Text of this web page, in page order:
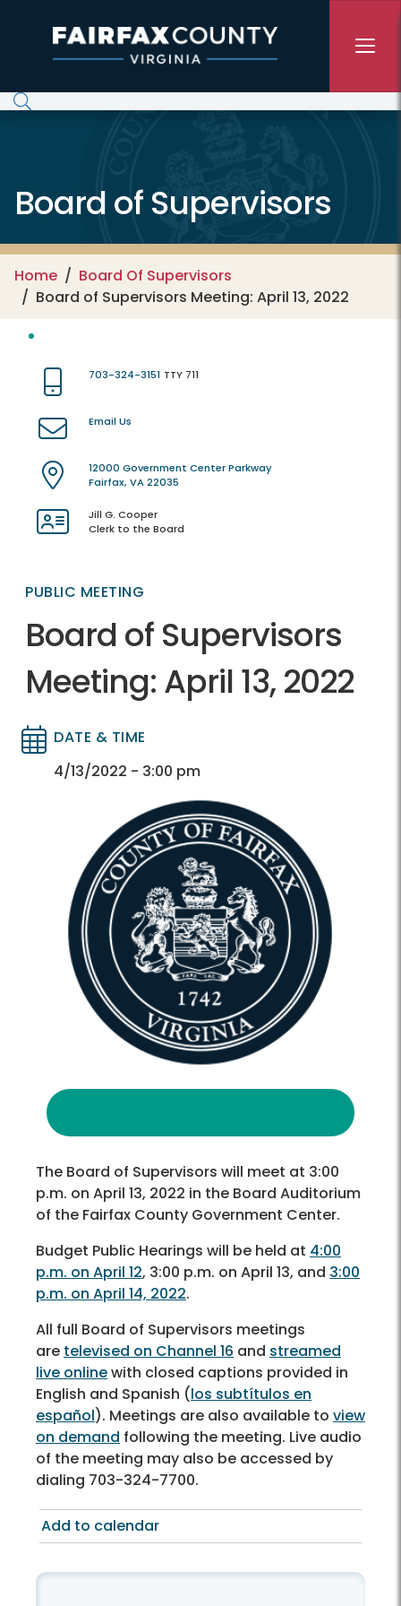
Board of Supervisors
Home
Board Of Supervisors
Board of Supervisors Meeting: April 13, 2022
703-324-3151 TTY 711
Email Us
12000 Government Center Parkway
Fairfax, VA 22035
Jill G. Cooper
Clerk to the Board
PUBLIC MEETING
Board of Supervisors
Meeting: April 13, 2022
Directory
Directory
DATE & TIME
4/13/2022 - 3:00 pm
The Board of Supervisors will meet at 3:00
p.m. on April 13, 2022 in the Board Auditorium
of the Fairfax County Government Center.
Budget Public Hearings will be held at 4:00
p.m. on April 12, 3:00 p.m. on April 13, and 3:00
p.m. on April 14, 2022.
All full Board of Supervisors meetings
are televised on Channel 16 and streamed
live onlinewith closed captions provided in
English and Spanish (los subtítulos en
español). Meetings are also available to view
on demand following the meeting. Live audio
of the meeting may also be accessed by
dialing 703-324-7700.
Add to calendar